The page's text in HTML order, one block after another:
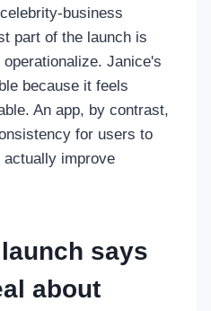
business
part of the launch is
Janice's
because it feels
An app, by contrast,
for users to
improve
says
about